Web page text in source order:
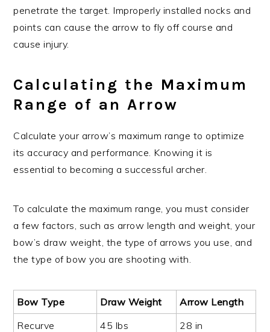
penetrate the target. Improperly installed nocks and
points can cause the arrow to fly off course and
cause injury.
Calculating the Maximum
Range of an Arrow
Calculate your arrow’s maximum range to optimize
its accuracy and performance. Knowing it is
essential to becoming a successful archer.
To calculate the maximum range, you must consider
a few factors, such as arrow length and weight, your
bow’s draw weight, the type of arrows you use, and
the type of bow you are shooting with.
Bow Type Draw Weight
Arrow Length
Recurve
45 lbs
28 in